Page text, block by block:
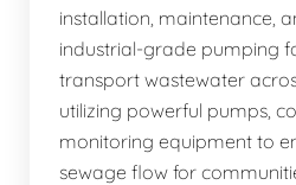
installation, maintenance,
industrial-grade pumping
transport wastewater
utilizing powerful pumps,
monitoring equipment to
sewage flow for